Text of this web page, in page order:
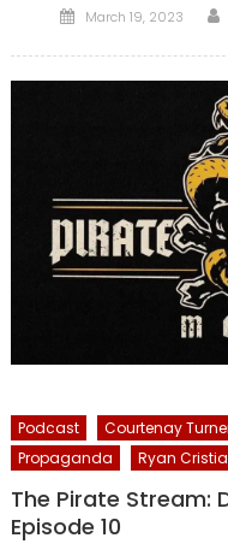
Posted
March 19, 2023
Podcast Courtenay
Propaganda
Ryan
The Pirate Stream:
Episode 10